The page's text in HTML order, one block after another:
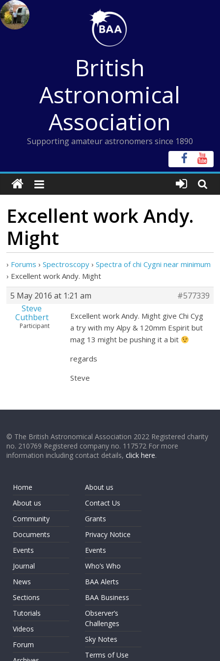
Skip
to
content
British
Astronomical
Association
Supporting amateur astronomers since 1890
Excellent work Andy.
Might
› Forums › Spectroscopy › Spectra of chi Cygni near minimum
› Excellent work Andy. Might
5 May 2016 at 1:21 am
#577339
Steve
Cuthbert
Participant
Excellent work Andy. Might give Chi Cyg
a try with my Alpy & 120mm Espirit but
mag 13 might be pushing it a bit
regards
Steve
© The British Astronomical Association 2022 Registered charity
no. 210769 Registered company no. 117572 For more
information including contact details,click here.
Home
About us
Community
Documents
Events
Journal
News
Sections
Tutorials
Videos
Forum
About us
Contact Us
Grants
Privacy Notice
Events
Who’s Who
BAA Alerts
BAA Business
Observer’s
Challenges
Sky Notes
Terms of Use